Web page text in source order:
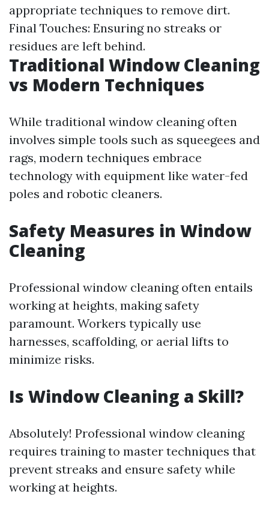
appropriate techniques to remove dirt.
Final Touches: Ensuring no streaks or
residues are left behind.
Traditional Window Cleaning
vs Modern Techniques
While traditional window cleaning often
involves simple tools such as squeegees and
rags, modern techniques embrace
technology with equipment like water-fed
poles and robotic cleaners.
Safety Measures in Window
Cleaning
Professional window cleaning often entails
working at heights, making safety
paramount. Workers typically use
harnesses, scaffolding, or aerial lifts to
minimize risks.
Is Window Cleaning a Skill?
Absolutely! Professional window cleaning
requires training to master techniques that
prevent streaks and ensure safety while
working at heights.